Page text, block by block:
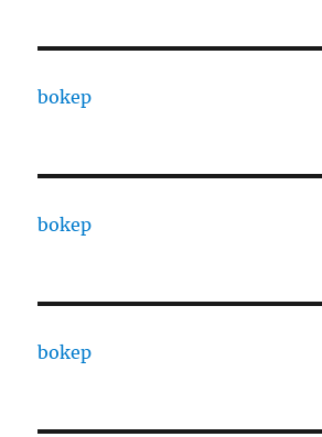
bokep
bokep
bokep